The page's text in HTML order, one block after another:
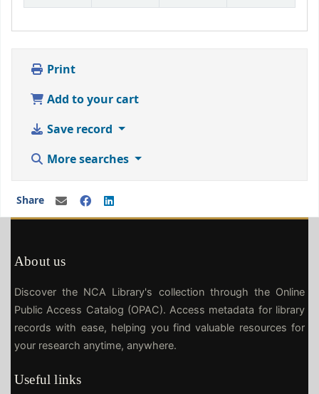
Print
Add to your cart
Save record
More searches
Share
About us
Discover the NCA Library's collection through the Online
Public Access Catalog (OPAC). Access metadata for library
records with ease, helping you find valuable resources for
your research anytime, anywhere.
Useful links